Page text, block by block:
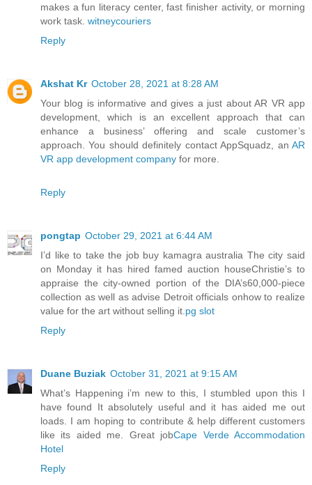
makes a fun literacy center, fast finisher activity, or morning
work task. witneycouriers
Reply
Akshat Kr October 28, 2021 at 8:28 AM
Your blog is informative and gives a just about AR VR app
development, which is an excellent approach that can
enhance a business’ offering and scale customer’s
approach. You should definitely contact AppSquadz, an AR
VR app development company for more.
Reply
pongtap October 29, 2021 at 6:44 AM
I’d like to take the job buy kamagra australia The city said
on Monday it has hired famed auction houseChristie’s to
appraise the city-owned portion of the DIA’s60,000-piece
collection as well as advise Detroit officials onhow to realize
value for the art without selling it.pg slot
Reply
Duane Buziak October 31, 2021 at 9:15 AM
What’s Happening i’m new to this, I stumbled upon this I
have found It absolutely useful and it has aided me out
loads. I am hoping to contribute & help different customers
like its aided me. Great jobCape Verde Accommodation
Hotel
Reply